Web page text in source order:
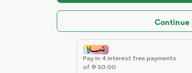
Continue
Pay in 4 interest free payments
of
50.00